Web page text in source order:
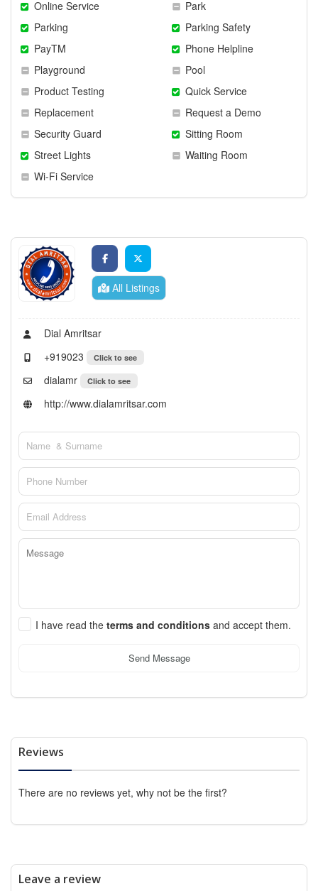
Online Service
Park
Parking
Parking Safety
PayTM
Phone Helpline
Playground
Pool
Product Testing
Quick Service
Replacement
Request a Demo
Security Guard
Sitting Room
Street Lights
Waiting Room
Wi-Fi Service
All Listings
Dial Amritsar
+919023
Click to see
dialamr Click to see
http://www.dialamritsar.com
I have read the terms and conditions and accept them.
Send Message
Reviews
There are no reviews yet, why not be the first?
Leave a review